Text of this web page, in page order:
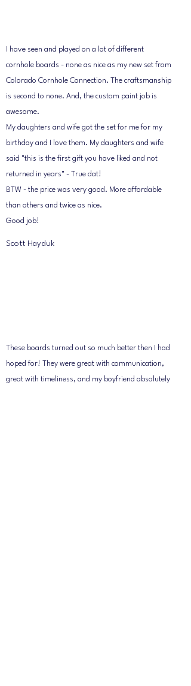
I have seen and played on a lot of different
cornhole boards - none as nice as my new set from
Colorado Cornhole Connection. The craftsmanship
is second to none. And, the custom paint job is
awesome.
My daughters and wife got the set for me for my
birthday and I love them. My daughters and wife
said "this is the first gift you have liked and not
returned in years" - True dat!
BTW - the price was very good. More affordable
than others and twice as nice.
Good job!
Scott Hayduk
These boards turned out so much better then I had
hoped for! They were great with communication,
great with timeliness, and my boyfriend absolutely